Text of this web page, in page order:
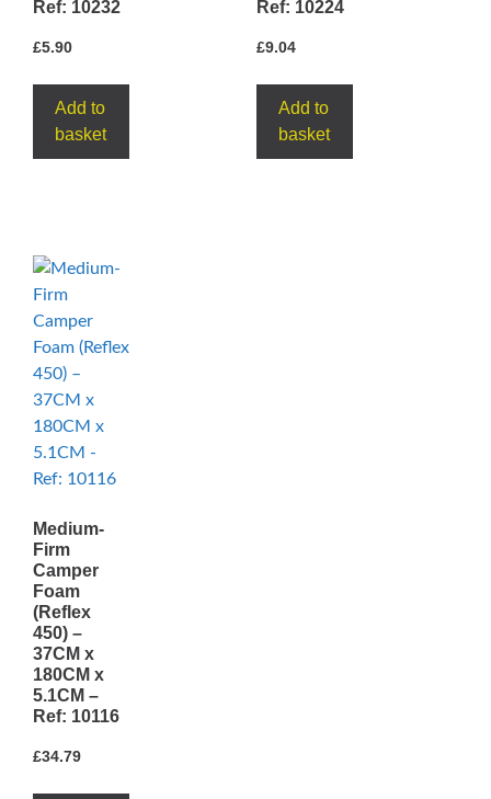
Ref: 10232
£5.90
Add to
basket
Ref: 10224
£9.04
Add to
basket
Medium-
Firm
Camper
Foam
(Reflex
450) –
37CM x
180CM x
5.1CM –
Ref: 10116
£34.79